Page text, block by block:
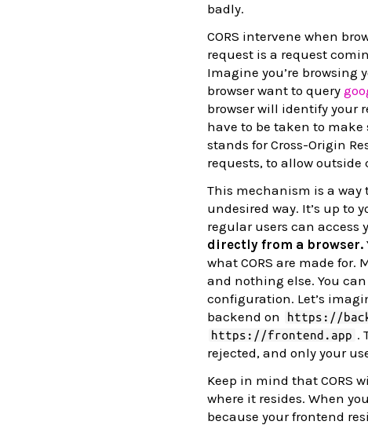
badly.
CORS intervene when
request is a request
Imagine you’re browsing
browser want to query
browser will identify your
have to be taken to make
stands for Cross-Origin
requests, to allow outside
This mechanism is a way
undesired way. It’s up to
regular users can access
directly from a browser.
what CORS are made
and nothing else. You
configuration. Let’s
backend on
https://
https://frontend.app .
rejected, and only your
Keep in mind that CORS
where it resides. When
because your frontend